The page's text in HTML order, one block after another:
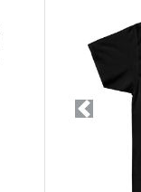
Previous